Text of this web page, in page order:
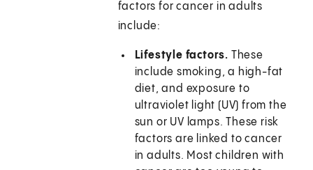
factors for cancer in adults
include:
Lifestyle factors. These
include smoking, a high-fat
diet, and exposure to
ultraviolet light (UV) from the
sun or UV lamps. These risk
factors are linked to cancer
in adults. Most children with